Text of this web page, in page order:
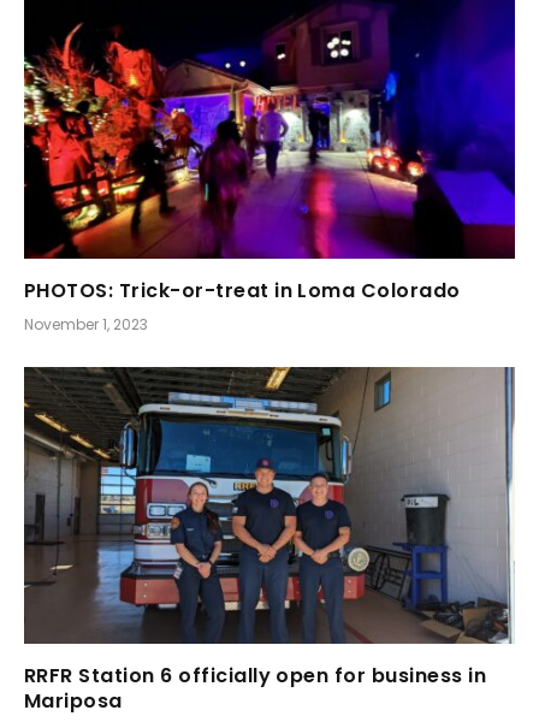
PHOTOS: Trick-or-treat in Loma Colorado
November 1, 2023
RRFR Station 6 officially open for business in
Mariposa